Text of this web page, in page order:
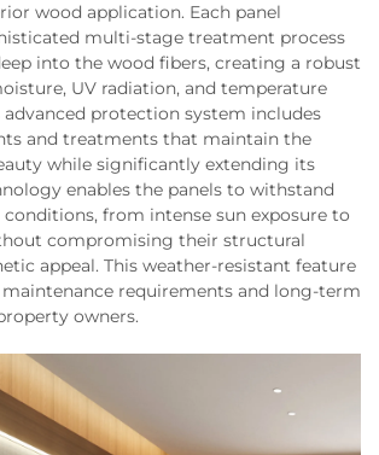
wood application. Each panel
multi-stage treatment process
into the wood fibers, creating a robust
UV radiation, and temperature
protection system includes
and treatments that maintain the
while significantly extending its
enables the panels to withstand
from intense sun exposure to
compromising their structural
appeal. This weather-resistant feature
requirements and long-term
owners.